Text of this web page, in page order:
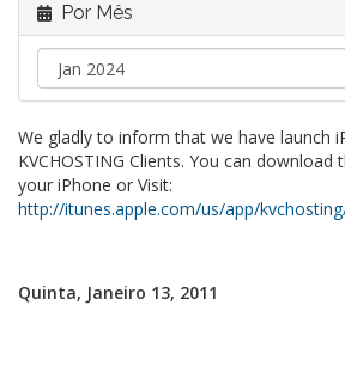
Por Mês
We gladly to inform that we have launch
KVCHOSTING Clients. You can
your iPhone or Visit:
http://itunes.apple.com/us/app/
Quinta, Janeiro 13, 2011